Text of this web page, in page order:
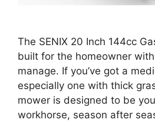
The SENIX 20 Inch 144cc
built for the homeowner
manage. If you’ve got a
especially one with thick
mower is designed to be
workhorse, season after